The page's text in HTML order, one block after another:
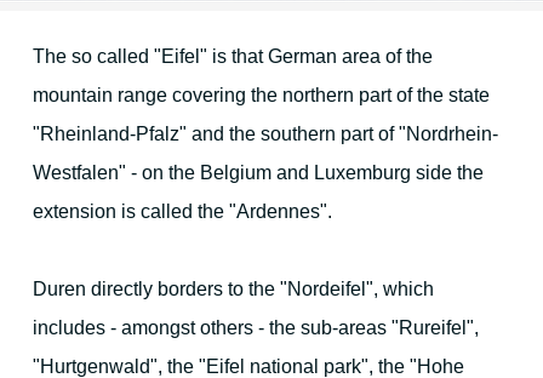
Location & Direction
The environment
Aachen
The so called "Eifel" is that German area of the
mountain range covering the northern part of the state
"Rheinland-Pfalz" and the southern part of "Nordrhein-
Westfalen" - on the Belgium and Luxemburg side the
extension is called the "Ardennes".
Duren directly borders to the "Nordeifel", which
includes - amongst others - the sub-areas "Rureifel",
"Hurtgenwald", the "Eifel national park", the "Hohe